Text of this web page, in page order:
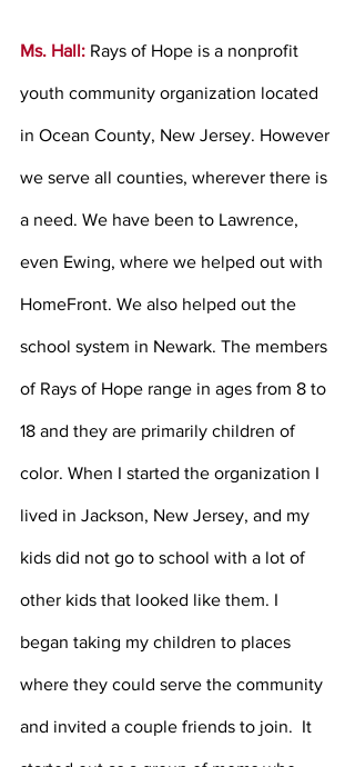
Ms. Hall: Rays of Hope is a nonprofit
youth community organization located
in Ocean County, New Jersey. However
we serve all counties, wherever there is
a need. We have been to Lawrence,
even Ewing, where we helped out with
HomeFront. We also helped out the
school system in Newark. The members
of Rays of Hope range in ages from 8 to
18 and they are primarily children of
color. When I started the organization I
lived in Jackson, New Jersey, and my
kids did not go to school with a lot of
other kids that looked like them. I
began taking my children to places
where they could serve the community
and invited a couple friends to join.  It